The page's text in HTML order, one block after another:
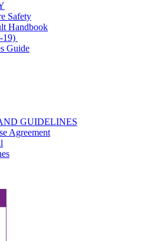
Safety
Handbook
19)
Guide
GUIDELINES
Agreement